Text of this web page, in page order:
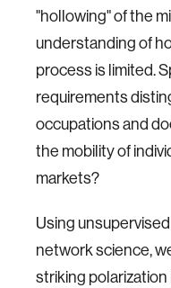
"hollowing" of the
understanding of
process is limited.
requirements
occupations and
the mobility of
markets?
Using
network science,
striking